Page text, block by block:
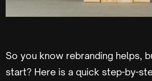
So you know rebranding helps,
start? Here is a quick step-by-